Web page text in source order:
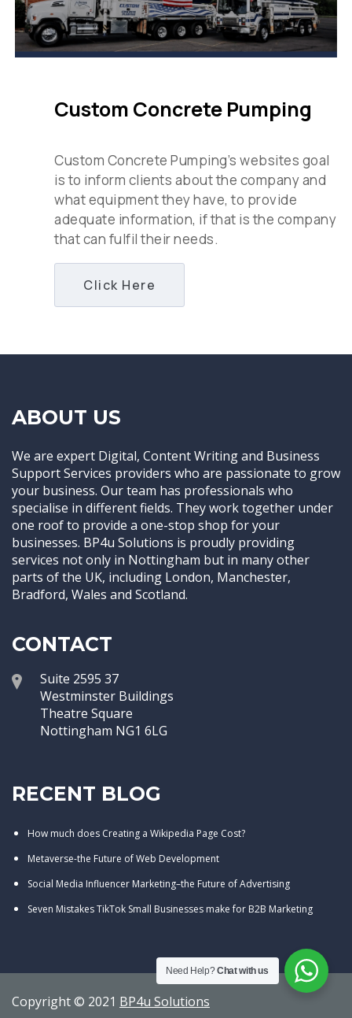
Custom Concrete Pumping
Custom Concrete Pumping’s websites goal
is to inform clients about the company and
what equipment they have, to provide
adequate information, if that is the company
that can fulfil their needs.
Click Here
ABOUT US
We are expert Digital, Content Writing and Business
Support Services providers who are passionate to grow
your business. Our team has professionals who
specialise in different fields. They work together under
one roof to provide a one-stop shop for your
businesses. BP4u Solutions is proudly providing
services not only in Nottingham but in many other
parts of the UK, including London, Manchester,
Bradford, Wales and Scotland.
CONTACT
Suite 2595 37
Westminster Buildings
Theatre Square
Nottingham NG1 6LG
RECENT BLOG
How much does Creating a Wikipedia Page Cost?
Metaverse-the Future of Web Development
Social Media Influencer Marketing–the Future of Advertising
Seven Mistakes TikTok Small Businesses make for B2B Marketing
Copyright © 2021 BP4u Solutions
Need Help?Chat with us